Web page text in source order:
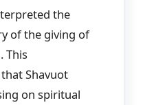
the
of the giving of
This
Shavuot
on spiritual